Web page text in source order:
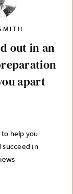
out in an
apart
help you
in